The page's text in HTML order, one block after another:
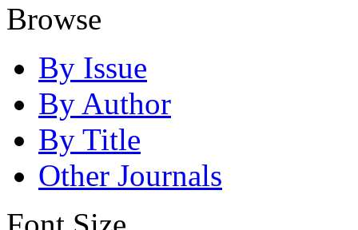
Browse
By Issue
By Author
By Title
Other Journals